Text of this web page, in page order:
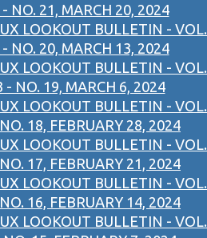
- NO. 21, MARCH 20, 2024
LOOKOUT BULLETIN - VOL.
- NO. 20, MARCH 13, 2024
LOOKOUT BULLETIN - VOL.
- NO. 19, MARCH 6, 2024
LOOKOUT BULLETIN - VOL.
18, FEBRUARY 28, 2024
LOOKOUT BULLETIN - VOL.
17, FEBRUARY 21, 2024
LOOKOUT BULLETIN - VOL.
16, FEBRUARY 14, 2024
LOOKOUT BULLETIN - VOL.